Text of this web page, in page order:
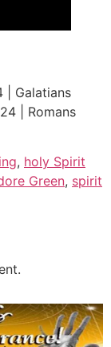
| Galatians
| Romans
, holy Spirit
Green, spirit